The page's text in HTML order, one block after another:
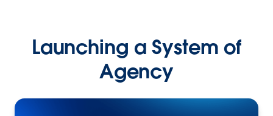
Launching a System of
Agency